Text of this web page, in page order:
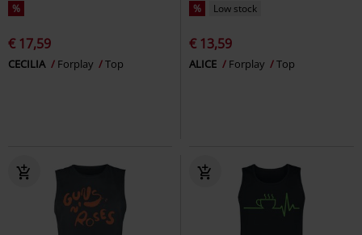
%
€ 17,59
CECILIA Forplay Top
% Low stock
€ 13,59
ALICE Forplay Top